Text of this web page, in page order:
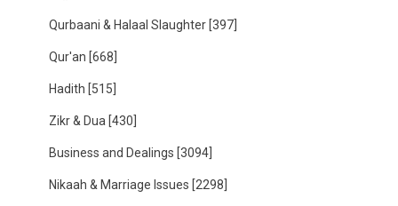
Qurbaani & Halaal Slaughter [397]
Qur'an [668]
Hadith [515]
Zikr & Dua [430]
Business and Dealings [3094]
Nikaah & Marriage Issues [2298]